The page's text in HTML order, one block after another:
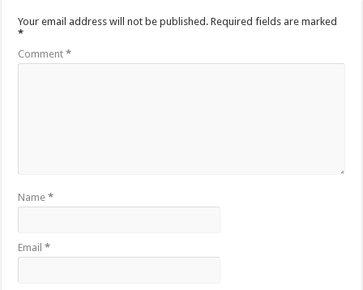
Your email address will not be published. Required fields are marked
*
Comment*
Name*
Email*